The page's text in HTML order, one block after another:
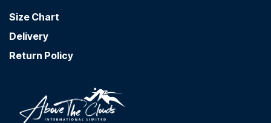
Size Chart
Delivery
Return Policy